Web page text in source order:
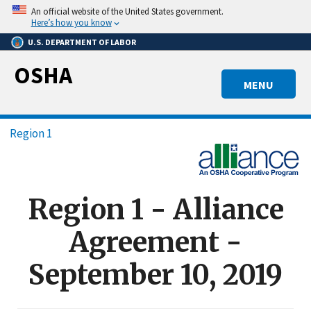
Skip
main
content
An official website of the United States government.
Here’s how you know
U.S. DEPARTMENT OF LABOR
MENU
OSHA
Breadcrumb
Region 1
Region 1 - Alliance
Agreement -
September 10, 2019